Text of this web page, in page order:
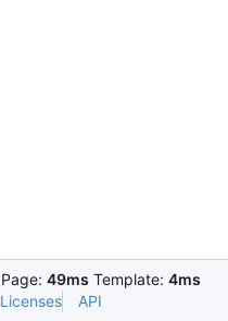
Page: 49ms Template: 4ms
Licenses API